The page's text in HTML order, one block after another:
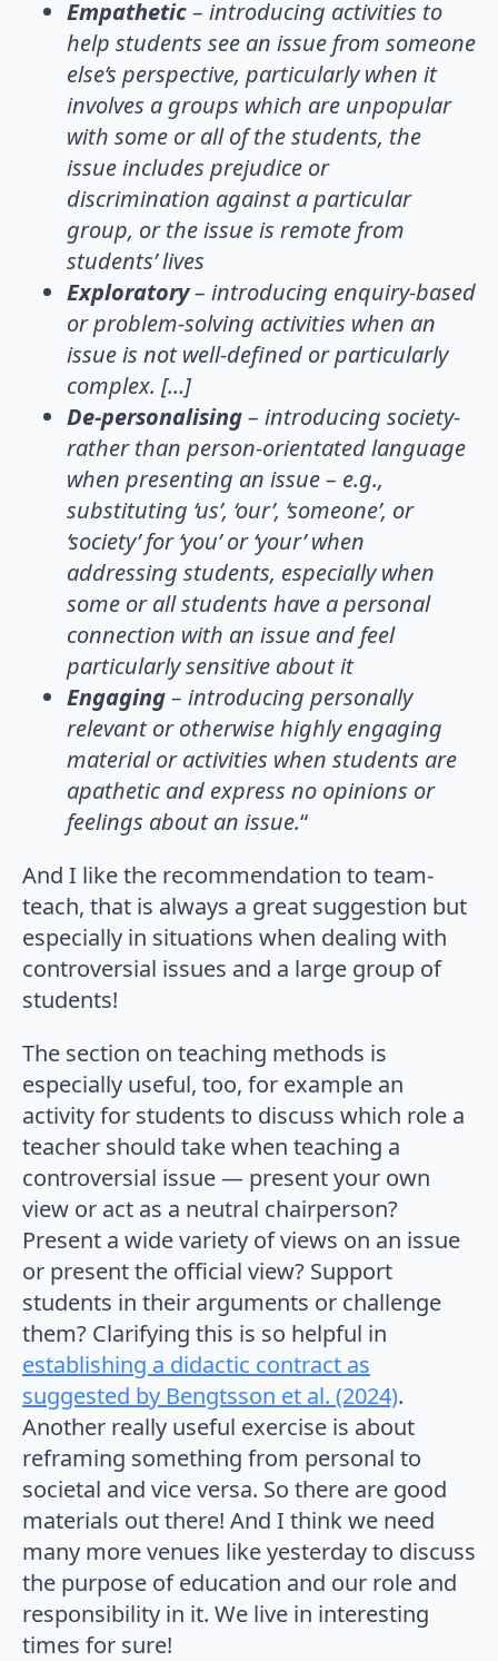
Empathetic– introducing activities to
help students see an issue from someone
else’s perspective, particularly when it
involves a groups which are unpopular
with some or all of the students, the
issue includes prejudice or
discrimination against a particular
group, or the issue is remote from
students’ lives
Exploratory– introducing enquiry-based
or problem-solving activities when an
issue is not well-defined or particularly
complex. […]
De-personalising– introducing society-
rather than person-orientated language
when presenting an issue – e.g.,
substituting ‘us’, ‘our’, ‘someone’, or
‘society’ for ‘you’ or ‘your’ when
addressing students, especially when
some or all students have a personal
connection with an issue and feel
particularly sensitive about it
Engaging– introducing personally
relevant or otherwise highly engaging
material or activities when students are
apathetic and express no opinions or
feelings about an issue.“
And I like the recommendation to team-
teach, that is always a great suggestion but
especially in situations when dealing with
controversial issues and a large group of
students!
The section on teaching methods is
especially useful, too, for example an
activity for students to discuss which role a
teacher should take when teaching a
controversial issue — present your own
view or act as a neutral chairperson?
Present a wide variety of views on an issue
or present the official view? Support
students in their arguments or challenge
them? Clarifying this is so helpful in
establishing a didactic contract as
suggested by Bengtsson et al. (2024).
Another really useful exercise is about
reframing something from personal to
societal and vice versa. So there are good
materials out there! And I think we need
many more venues like yesterday to discuss
the purpose of education and our role and
responsibility in it. We live in interesting
times for sure!